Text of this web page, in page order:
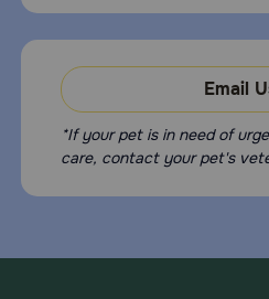
Email
*If your pet is in need of
care, contact your pet's